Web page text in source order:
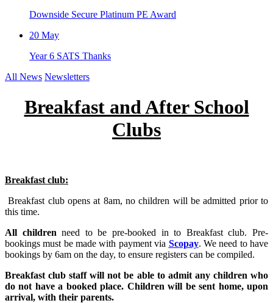
Downside Secure Platinum PE Award
20 May
Year 6 SATS Thanks
All News Newsletters
Breakfast and After School
Clubs
Breakfast club:
Breakfast club opens at 8am, no children will be admitted prior to
this time.
All children need to be pre-booked in to Breakfast club. Pre-
bookings must be made with payment via Scopay. We need to have
bookings by 6am on the day, to ensure registers can be compiled.
Breakfast club staff will not be able to admit any children who
do not have a booked place. Children will be sent home, upon
arrival, with their parents.